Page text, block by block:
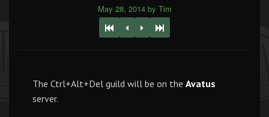
May 28, 2014 by Tim
The Ctrl+Alt+Del guild will be on the Avatus
server.